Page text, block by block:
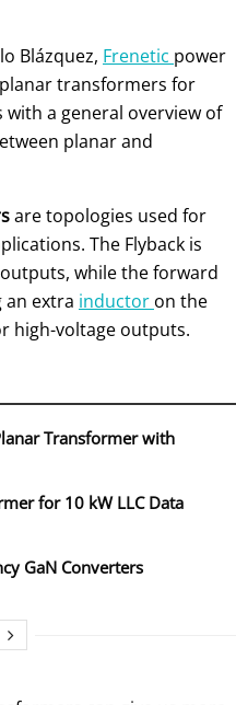
Blázquez, Frenetic power
transformers for
a general overview of
planar and
are topologies used for
The Flyback is
while the forward
an extra inductor on the
high-voltage outputs.
Transformer with
for 10 kW LLC Data
GaN Converters